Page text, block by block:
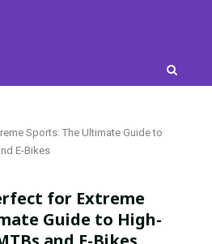
Sports: The Ultimate Guide to
E-Bikes
for Extreme
Guide to High-